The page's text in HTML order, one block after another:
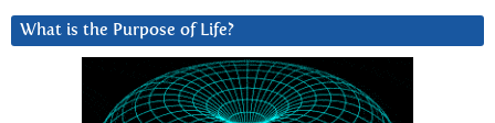
What is the Purpose of Life?